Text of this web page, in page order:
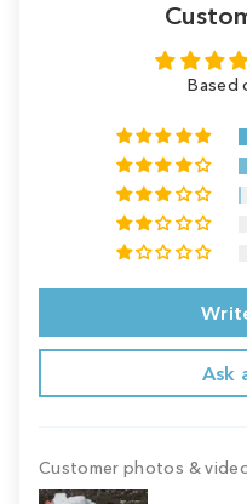
Based
Ask
Customer photos &